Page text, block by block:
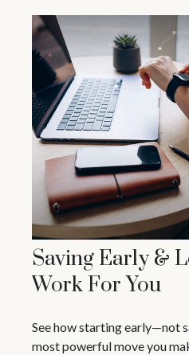
Saving Early &
Work For You
See how starting early—not
most powerful move you